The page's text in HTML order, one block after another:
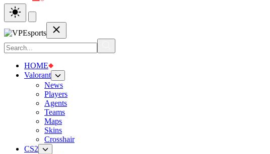
HOME
Valorant
News
Players
Agents
Teams
Maps
Skins
Crosshair
CS2